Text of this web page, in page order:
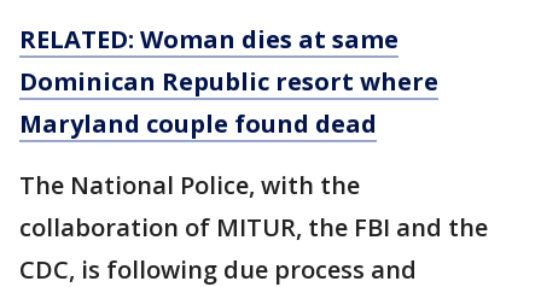
RELATED: Woman dies at same
Dominican Republic resort where
Maryland couple found dead
The National Police, with the
collaboration of MITUR, the FBI and the
CDC, is following due process and